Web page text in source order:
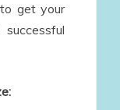
get your